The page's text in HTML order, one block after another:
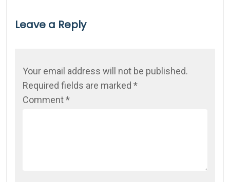
Leave a Reply
Your email address will not be published.
Required fields are marked *
Comment*